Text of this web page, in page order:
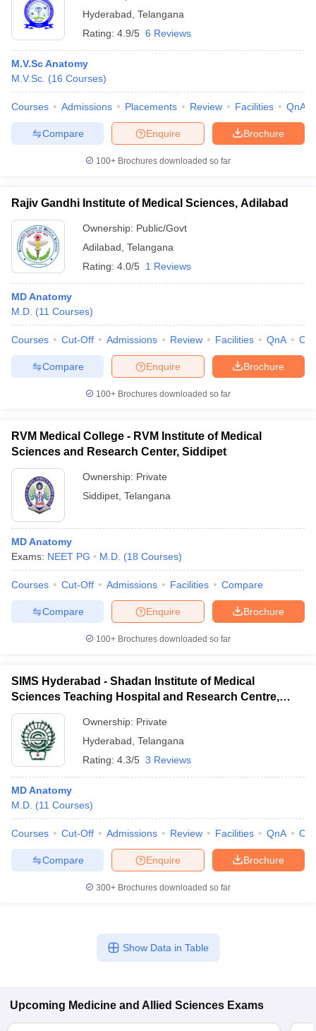
Hyderabad Telangana
Rating: 4.9/5 6 Reviews
M.V.Sc Anatomy
M.V.Sc. (16 Courses)
Courses Admissions Placements Review Facilities QnA
Brochure
Enquire
Compare
100+ Brochures downloaded so far
Rajiv Gandhi Institute of Medical Sciences, Adilabad
Ownership: Public/Govt
Adilabad Telangana
Rating: 4.0/5 1 Reviews
MD Anatomy
M.D. (11 Courses)
Courses Cut-Off Admissions Review Facilities QnA
Brochure
Enquire
Compare
100+ Brochures downloaded so far
RVM Medical College - RVM Institute of Medical
Sciences and Research Center, Siddipet
Ownership: Private
Siddipet Telangana
MD Anatomy
Exams: NEET PG M.D. (18 Courses)
Courses Cut-Off Admissions Facilities Compare
Brochure
Enquire
Compare
100+ Brochures downloaded so far
SIMS Hyderabad - Shadan Institute of Medical
Sciences Teaching Hospital and Research Centre,
Ranga Reddy
Ownership: Private
Hyderabad Telangana
Rating: 4.3/5 3 Reviews
MD Anatomy
M.D. (11 Courses)
Courses Cut-Off Admissions Review Facilities QnA
Brochure
Enquire
Compare
300+ Brochures downloaded so far
Show Data in Table
Upcoming Medicine and Allied Sciences Exams